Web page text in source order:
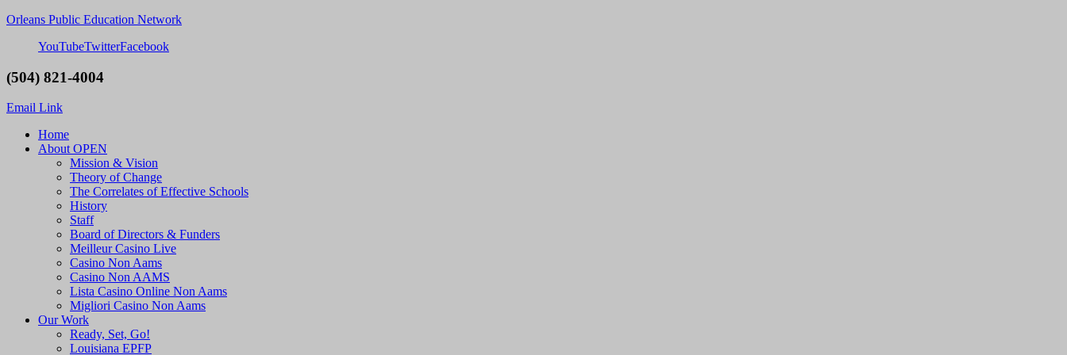
Orleans Public Education Network
YouTubeTwitterFacebook
(504) 821-4004
Email Link
Home
About OPEN
Mission & Vision
Theory of Change
The Correlates of Effective Schools
History
Staff
Board of Directors & Funders
Meilleur Casino Live
Casino Non Aams
Casino Non AAMS
Lista Casino Online Non Aams
Migliori Casino Non Aams
Our Work
Ready, Set, Go!
Louisiana EPFP